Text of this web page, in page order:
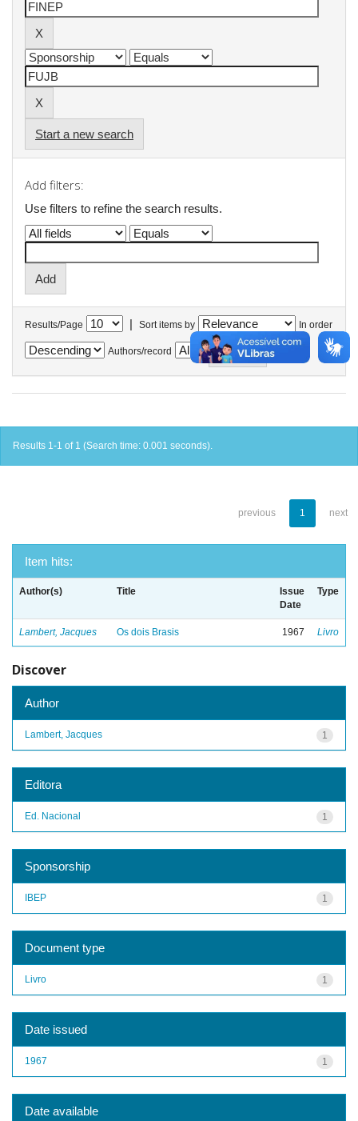
Start a new search
Add filters:
Use filters to refine the search results.
Results/Page | Sort items by In order
Authors/record
Results 1-1 of 1 (Search time: 0.001 seconds).
previous 1 next
Item hits:
Author(s) Title
Issue
Date
Type
Lambert, Jacques Os dois Brasis 1967 Livro
Discover
Author
1
Lambert, Jacques
Editora
1
Ed. Nacional
Sponsorship
1
IBEP
Document type
1
Livro
Date issued
1
1967
Date available